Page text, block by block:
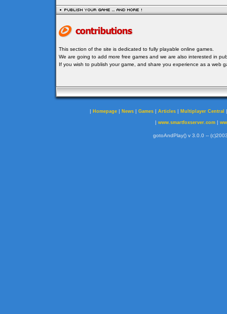
This section of the site is dedicated to fully playable online games.
We are going to add more free games and we are also interested in
If you wish to publish your game, and share you experience as a web
| Homepage | News | Games | Articles | Multiplayer Central
| www.smartfoxserver.com|
gotoAndPlay() v 3.0.0 --